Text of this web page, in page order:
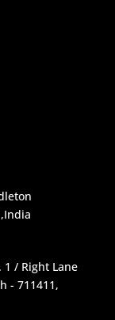
1 / Right Lane
- 711411,